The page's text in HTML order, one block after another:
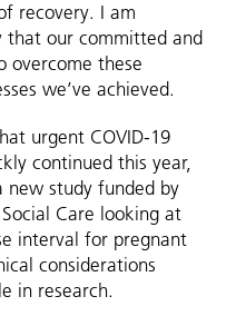
recovery. I am
that our committed and
overcome these
we’ve achieved.
urgent COVID-19
continued this year,
new study funded by
Care looking at
interval for pregnant
considerations
in research.